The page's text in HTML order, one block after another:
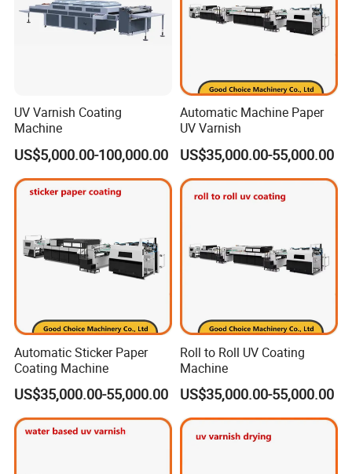
UV Varnish Coating
Machine
US$5,000.00-100,000.00
Automatic Machine Paper
UV Varnish
US$35,000.00-55,000.00
Automatic Sticker Paper
Coating Machine
US$35,000.00-55,000.00
Roll to Roll UV Coating
Machine
US$35,000.00-55,000.00